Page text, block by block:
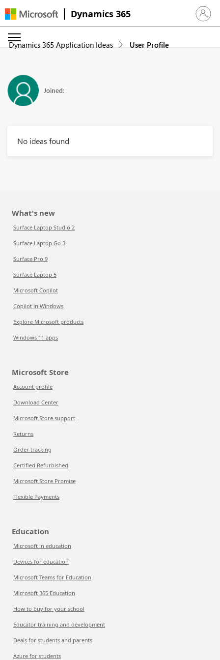
Dynamics 365 Sign in
Dynamics 365 Application Ideas User Profile
Joined:
No ideas found
What's new
Surface Laptop Studio 2
Surface Laptop Go 3
Surface Pro 9
Surface Laptop 5
Microsoft Copilot
Copilot in Windows
Explore Microsoft products
Windows 11 apps
Microsoft Store
Account profile
Download Center
Microsoft Store support
Returns
Order tracking
Certified Refurbished
Microsoft Store Promise
Flexible Payments
Education
Microsoft in education
Devices for education
Microsoft Teams for Education
Microsoft 365 Education
How to buy for your school
Educator training and development
Deals for students and parents
Azure for students